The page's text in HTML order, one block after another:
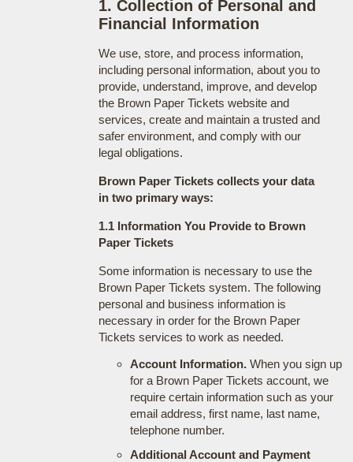
1. Collection of Personal and
Financial Information
We use, store, and process information,
including personal information, about you to
provide, understand, improve, and develop
the Brown Paper Tickets website and
services, create and maintain a trusted and
safer environment, and comply with our
legal obligations.
Brown Paper Tickets collects your data
in two primary ways:
1.1 Information You Provide to Brown
Paper Tickets
Some information is necessary to use the
Brown Paper Tickets system. The following
personal and business information is
necessary in order for the Brown Paper
Tickets services to work as needed.
Account Information.When you sign up
for a Brown Paper Tickets account, we
require certain information such as your
email address, first name, last name,
telephone number.
Additional Account and Payment